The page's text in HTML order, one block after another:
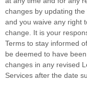
changes by updating the
and you waive any right
change. It is your
Terms to stay informed
be deemed to have
changes in any revised
Services after the date